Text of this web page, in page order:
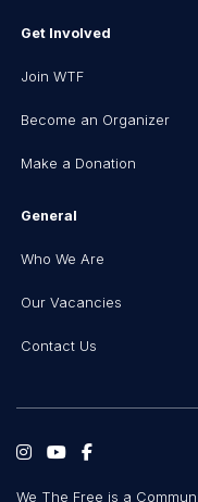
Get Involved
Join WTF
Become an Organizer
Make a Donation
General
Who We Are
Our Vacancies
Contact Us
We The Free is a